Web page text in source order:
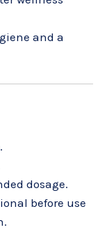
and a
dosage.
before use